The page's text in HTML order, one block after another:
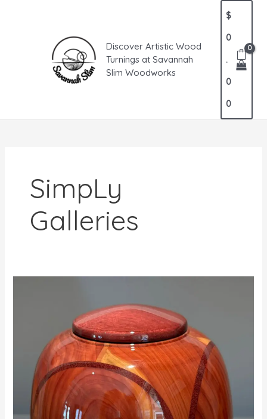
Discover Artistic Wood
Turnings at Savannah
Slim Woodworks
$
0
.
0
0
SimpLy
Galleries